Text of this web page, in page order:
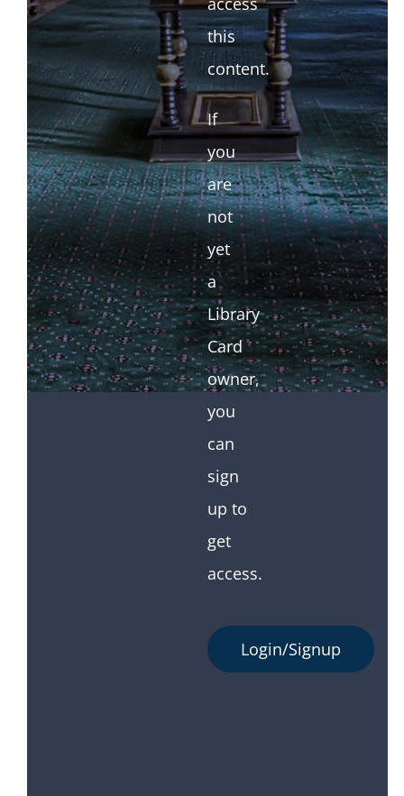
this
content.
If
you
are
not
yet
a
Library
Card
owner,
you
can
sign
up to
get
access.
Login/Signup